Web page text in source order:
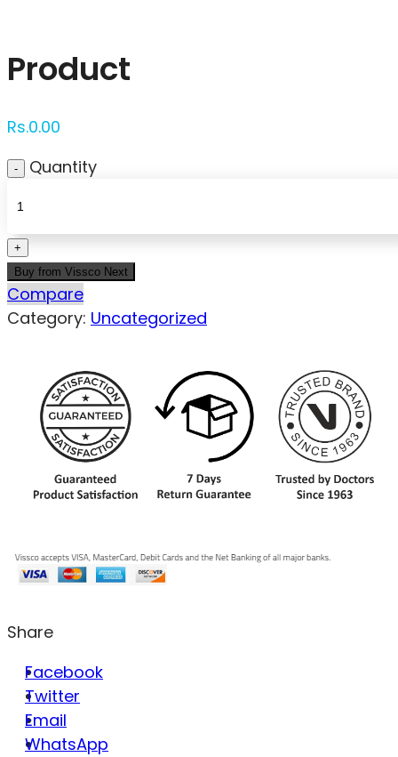
Product
Rs.0.00
Quantity
Buy from Vissco Next
Compare
Category: Uncategorized
Share
Facebook
Twitter
Email
WhatsApp